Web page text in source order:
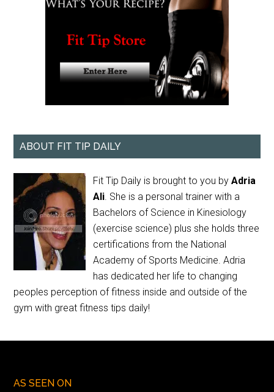
ABOUT FIT TIP DAILY
Fit Tip Daily is brought to you byAdria
Ali. She is a personal trainer with a
Bachelors of Science in Kinesiology
(exercise science) plus she holds three
certifications from the National
Academy of Sports Medicine. Adria
has dedicated her life to changing
peoples perception of fitness inside and outside of the
gym with great fitness tips daily!
AS SEEN ON